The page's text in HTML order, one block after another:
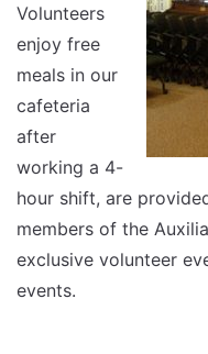
Volunteers
enjoy free
meals in our
cafeteria
after
working a 4-
hour shift, are
members of the
exclusive volunteer
events.